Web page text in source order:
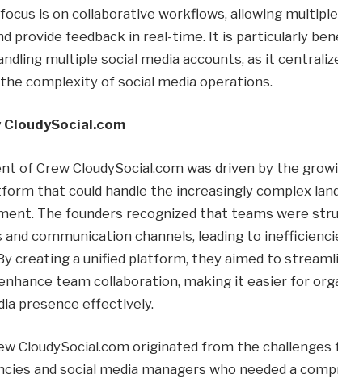
is on collaborative workflows, allowing
provide feedback in real-time. It is particularly
multiple social media accounts, as it
complexity of social media operations.
of Crew CloudySocial.com was driven by the
that could handle the increasingly complex
The founders recognized that teams were
communication channels, leading to
creating a unified platform, they aimed to
team collaboration, making it easier for
presence effectively.
CloudySocial.com originated from the challenges
and social media managers who needed a